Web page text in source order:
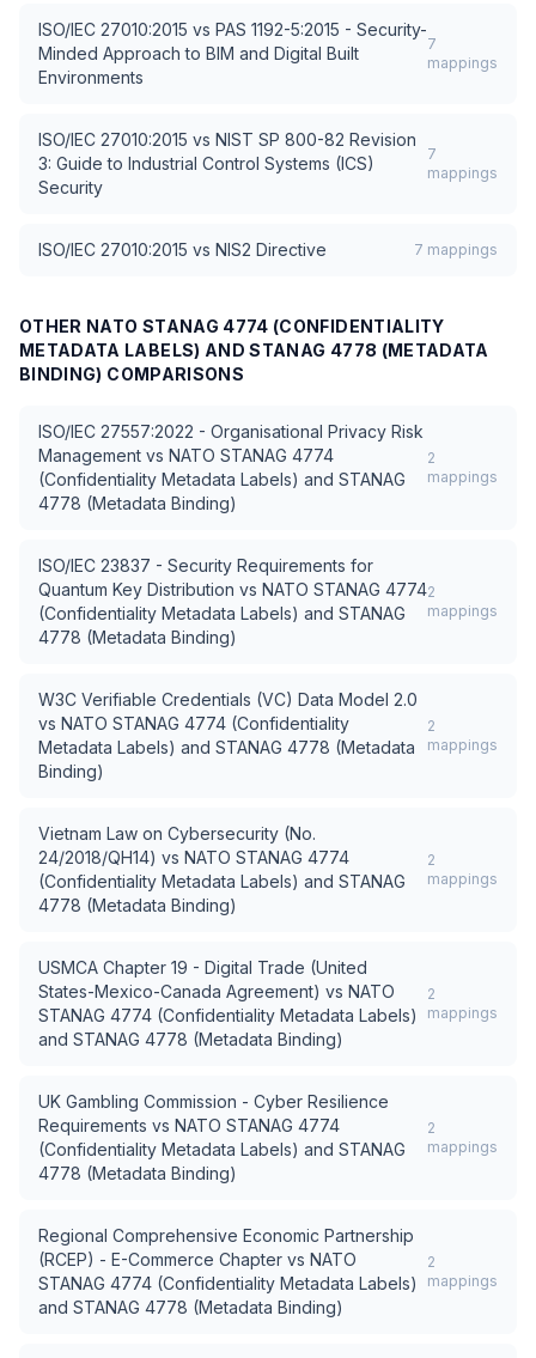
ISO/IEC 27010:2015 vs PAS 1192-5:2015 - Security-
Minded Approach to BIM and Digital Built
Environments
7
mappings
ISO/IEC 27010:2015 vs NIST SP 800-82 Revision
3: Guide to Industrial Control Systems (ICS)
Security
7
mappings
ISO/IEC 27010:2015 vs NIS2 Directive 7 mappings
OTHER NATO STANAG 4774 (CONFIDENTIALITY
METADATA LABELS) AND STANAG 4778 (METADATA
BINDING) COMPARISONS
ISO/IEC 27557:2022 - Organisational Privacy Risk
Management vs NATO STANAG 4774
(Confidentiality Metadata Labels) and STANAG
4778 (Metadata Binding)
2
mappings
ISO/IEC 23837 - Security Requirements for
Quantum Key Distribution vs NATO STANAG 4774
(Confidentiality Metadata Labels) and STANAG
4778 (Metadata Binding)
2
mappings
W3C Verifiable Credentials (VC) Data Model 2.0
vs NATO STANAG 4774 (Confidentiality
Metadata Labels) and STANAG 4778 (Metadata
Binding)
2
mappings
Vietnam Law on Cybersecurity (No.
24/2018/QH14) vs NATO STANAG 4774
(Confidentiality Metadata Labels) and STANAG
4778 (Metadata Binding)
2
mappings
USMCA Chapter 19 - Digital Trade (United
States-Mexico-Canada Agreement) vs NATO
STANAG 4774 (Confidentiality Metadata Labels)
and STANAG 4778 (Metadata Binding)
2
mappings
UK Gambling Commission - Cyber Resilience
Requirements vs NATO STANAG 4774
(Confidentiality Metadata Labels) and STANAG
4778 (Metadata Binding)
2
mappings
Regional Comprehensive Economic Partnership
(RCEP) - E-Commerce Chapter vs NATO
STANAG 4774 (Confidentiality Metadata Labels)
and STANAG 4778 (Metadata Binding)
2
mappings